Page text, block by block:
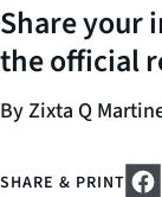
Share your
the official
By Zixta Q
SHARE & PRINT